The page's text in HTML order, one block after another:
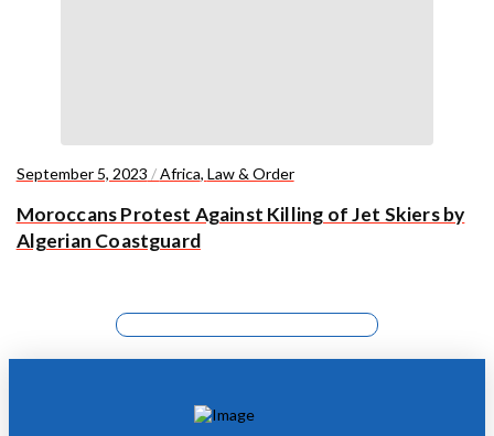
September 5, 2023 /Africa, Law & Order
Moroccans Protest Against Killing of Jet Skiers by
Algerian Coastguard